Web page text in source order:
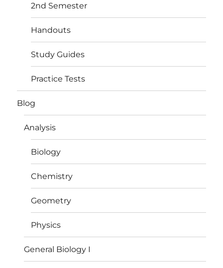
2nd Semester
Handouts
Study Guides
Practice Tests
Blog
Analysis
Biology
Chemistry
Geometry
Physics
General Biology I